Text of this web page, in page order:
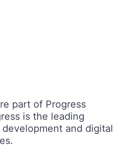
part of Progress
is the leading
and digital